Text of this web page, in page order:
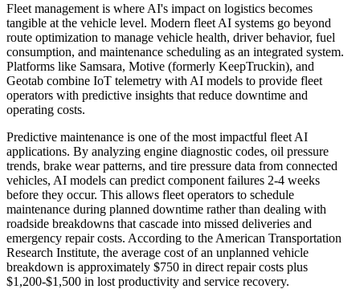
Fleet management is where AI's impact on logistics becomes
tangible at the vehicle level. Modern fleet AI systems go beyond
route optimization to manage vehicle health, driver behavior, fuel
consumption, and maintenance scheduling as an integrated system.
Platforms like Samsara, Motive (formerly KeepTruckin), and
Geotab combine IoT telemetry with AI models to provide fleet
operators with predictive insights that reduce downtime and
operating costs.
Predictive maintenance is one of the most impactful fleet AI
applications. By analyzing engine diagnostic codes, oil pressure
trends, brake wear patterns, and tire pressure data from connected
vehicles, AI models can predict component failures 2-4 weeks
before they occur. This allows fleet operators to schedule
maintenance during planned downtime rather than dealing with
roadside breakdowns that cascade into missed deliveries and
emergency repair costs. According to the American Transportation
Research Institute, the average cost of an unplanned vehicle
breakdown is approximately $750 in direct repair costs plus
$1,200-$1,500 in lost productivity and service recovery.